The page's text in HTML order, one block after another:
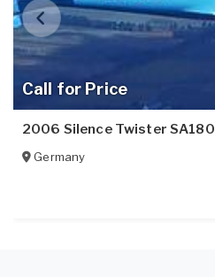
Call for Price
2006 Silence Twister SA180
Germany